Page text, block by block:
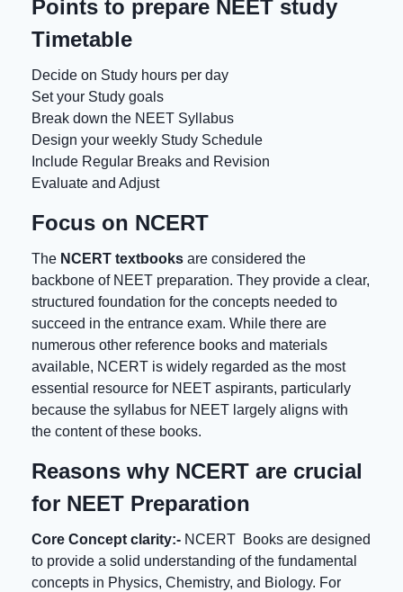
Points to prepare NEET study
Timetable
Decide on Study hours per day
Set your Study goals
Break down the NEET Syllabus
Design your weekly Study Schedule
Include Regular Breaks and Revision
Evaluate and Adjust
Focus on NCERT
The NCERT textbooks are considered the
backbone of NEET preparation. They provide a clear,
structured foundation for the concepts needed to
succeed in the entrance exam. While there are
numerous other reference books and materials
available, NCERT is widely regarded as the most
essential resource for NEET aspirants, particularly
because the syllabus for NEET largely aligns with
the content of these books.
Reasons why NCERT are crucial
for NEET Preparation
Core Concept clarity:- NCERT Books are designed
to provide a solid understanding of the fundamental
concepts in Physics, Chemistry, and Biology. For